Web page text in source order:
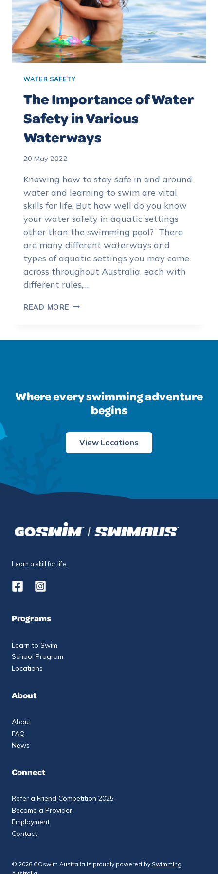
WATER SAFETY
The Importance of Water
Safety in Various
Waterways
20 May 2022
Knowing how to stay safe in and around
water and learning to swim are vital
skills for life. But how well do you know
your water safety in aquatic settings
other than the swimming pool? There
are many different waterways and
types of aquatic settings you may come
across throughout Australia, each with
different rules,…
READ MORE THE
Where every swimming adventure
begins
View Locations
Learn a skill for life.
Programs
Learn to Swim
School Program
Locations
About
About
FAQ
News
Connect
Refer a Friend Competition 2025
Become a Provider
Employment
Contact
© 2026 GOswim Australia is proudly powered by Swimming